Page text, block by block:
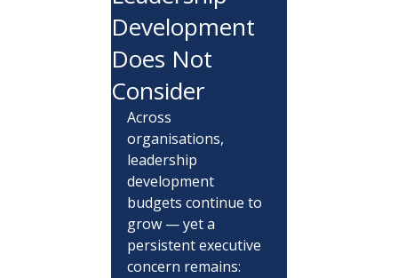
Development
Does Not
Consider
Across
organisations,
leadership
development
budgets continue to
grow — yet a
persistent executive
concern remains: